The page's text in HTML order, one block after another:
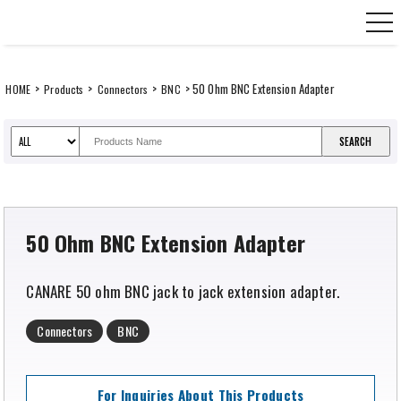
HOME > Products > Connectors > BNC > 50 Ohm BNC Extension Adapter
50 Ohm BNC Extension Adapter
CANARE 50 ohm BNC jack to jack extension adapter.
Connectors BNC
For Inquiries About This Products